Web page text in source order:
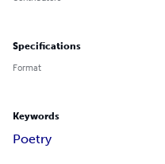
Specifications
Format
Keywords
Poetry